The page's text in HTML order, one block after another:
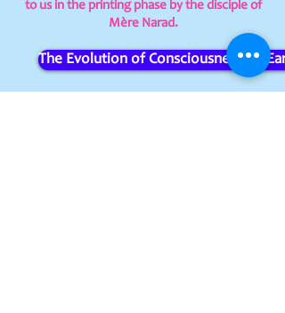
to us in the printing phase by the disciple of
Mère Narad.
The Evolution of Consciousness on